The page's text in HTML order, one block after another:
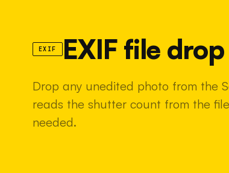
EXIF EXIF file drop
Drop any unedited photo from the
reads the shutter count from the
needed.